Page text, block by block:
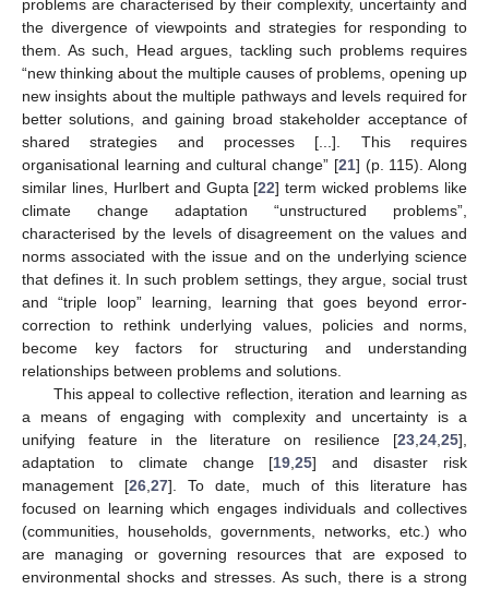
problems are characterised by their complexity, uncertainty and
the divergence of viewpoints and strategies for responding to
them. As such, Head argues, tackling such problems requires
“new thinking about the multiple causes of problems, opening up
new insights about the multiple pathways and levels required for
better solutions, and gaining broad stakeholder acceptance of
shared strategies and processes [...]. This requires
organisational learning and cultural change” [21] (p. 115). Along
similar lines, Hurlbert and Gupta [22] term wicked problems like
climate change adaptation “unstructured problems”,
characterised by the levels of disagreement on the values and
norms associated with the issue and on the underlying science
that defines it. In such problem settings, they argue, social trust
and “triple loop” learning, learning that goes beyond error-
correction to rethink underlying values, policies and norms,
become key factors for structuring and understanding
relationships between problems and solutions.
This appeal to collective reflection, iteration and learning as
a means of engaging with complexity and uncertainty is a
unifying feature in the literature on resilience [23,24,25],
adaptation to climate change [19,25] and disaster risk
management [26,27]. To date, much of this literature has
focused on learning which engages individuals and collectives
(communities, households, governments, networks, etc.) who
are managing or governing resources that are exposed to
environmental shocks and stresses. As such, there is a strong